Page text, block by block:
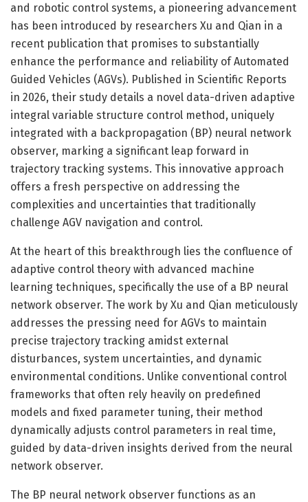
and robotic control systems, a pioneering advancement
has been introduced by researchers Xu and Qian in a
recent publication that promises to substantially
enhance the performance and reliability of Automated
Guided Vehicles (AGVs). Published in Scientific Reports
in 2026, their study details a novel data-driven adaptive
integral variable structure control method, uniquely
integrated with a backpropagation (BP) neural network
observer, marking a significant leap forward in
trajectory tracking systems. This innovative approach
offers a fresh perspective on addressing the
complexities and uncertainties that traditionally
challenge AGV navigation and control.
At the heart of this breakthrough lies the confluence of
adaptive control theory with advanced machine
learning techniques, specifically the use of a BP neural
network observer. The work by Xu and Qian meticulously
addresses the pressing need for AGVs to maintain
precise trajectory tracking amidst external
disturbances, system uncertainties, and dynamic
environmental conditions. Unlike conventional control
frameworks that often rely heavily on predefined
models and fixed parameter tuning, their method
dynamically adjusts control parameters in real time,
guided by data-driven insights derived from the neural
network observer.
The BP neural network observer functions as an